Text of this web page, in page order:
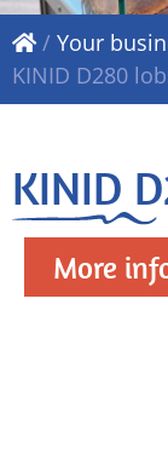
/ Your
KINID D280
KINID
More